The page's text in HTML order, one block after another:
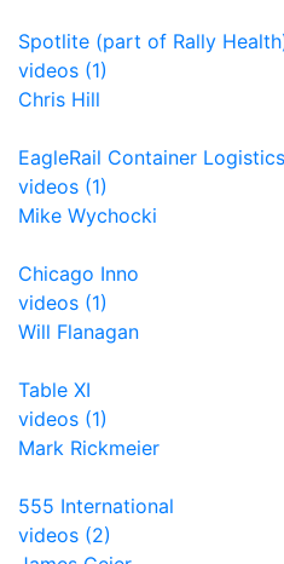
Spotlite (part of Rally
videos (1)
Chris Hill
EagleRail Container Logistics
videos (1)
Mike Wychocki
Chicago Inno
videos (1)
Will Flanagan
Table XI
videos (1)
Mark Rickmeier
555 International
videos (2)